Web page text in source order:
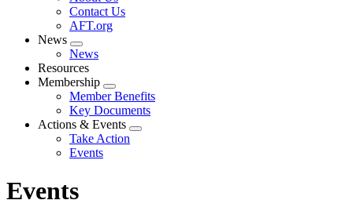
menu
Contact Us
AFT.org
News
Expand
menu
News
Resources
Membership
Expand
menu
Member Benefits
Key Documents
Actions & Events
Expand
Take Action
Events
Events